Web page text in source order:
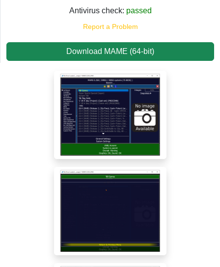
Antivirus check: passed
Report a Problem
Download MAME (64-bit)